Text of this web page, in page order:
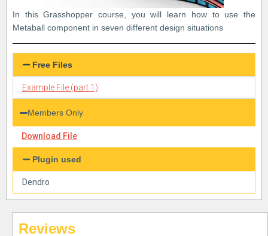
In this Grasshopper course, you will learn how to use the
Metaball component in seven different design situations
Free Files
Example File (part 1)
Members Only
Download File
Plugin used
Dendro
Reviews